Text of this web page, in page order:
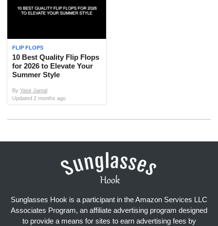
FLIP FLOPS
10 Best Quality Flip Flops
for 2026 to Elevate Your
Summer Style
By Yasir Jamal
Updated 2 months ago
Sunglasses Hook is a participant in the Amazon Services LLC
Associates Program, an affiliate advertising program designed
to provide a means for sites to earn advertising fees by